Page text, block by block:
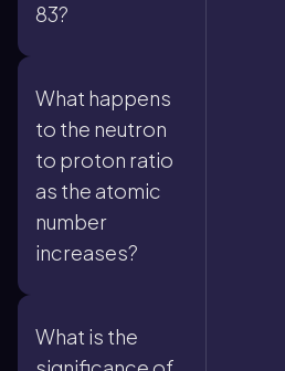
83?
What happens
to the neutron
to proton ratio
as the atomic
number
increases?
What is the